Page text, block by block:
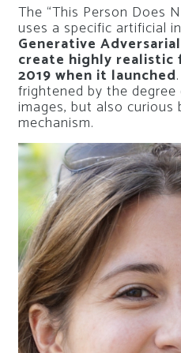
The “This Person Does
uses a specific artificial
Generative
create highly realistic
2019 when it launched
frightened by the
images, but also
mechanism.